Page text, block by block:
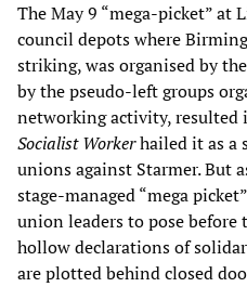
The May 9 “mega-picket” at
council depots where
striking, was organised by
by the pseudo-left groups
networking activity, resulted
Socialist Workerhailed it as a
unions against Starmer. But
stage-managed “mega
union leaders to pose before
hollow declarations of
are plotted behind closed